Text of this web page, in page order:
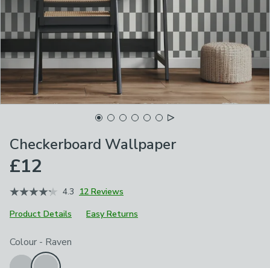
Checkerboard Wallpaper
£12
4.3 12 Reviews
Product Details
Easy Returns
Choose your product options
Colour - Raven